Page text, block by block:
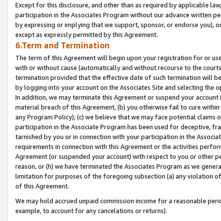
Except for this disclosure, and other than as required by applicable
participation in the Associates Program without our advance written
by expressing or implying that we support, sponsor, or endorse you),
except as expressly permitted by this Agreement.
6.Term and Termination
The term of this Agreement will begin upon your registration for or
with or without cause (automatically and without recourse to the
termination provided that the effective date of such termination will
by logging into your account on the Associates Site and selecting the
In addition, we may terminate this Agreement or suspend your
material breach of this Agreement, (b) you otherwise fail to cure
any Program Policy); (c) we believe that we may face potential
participation in the Associate Program has been used for deceptive,
tarnished by you or in connection with your participation in the
requirements in connection with this Agreement or the activities
Agreement (or suspended your account) with respect to you or other
reason, or (h) we have terminated the Associates Program as we
limitation for purposes of the foregoing subsection (a) any violation
of this Agreement.
We may hold accrued unpaid commission income for a reasonable
example, to account for any cancelations or returns).